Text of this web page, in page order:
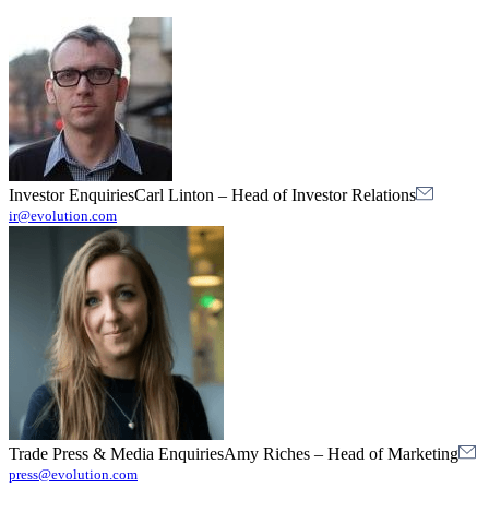
Investor EnquiriesCarl Linton – Head of Investor Relations
ir@evolution.com
Trade Press & Media EnquiriesAmy Riches – Head of Marketing
press@evolution.com